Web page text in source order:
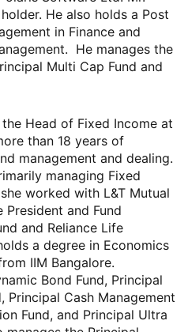
He also holds a Post
in Finance and
He manages the
Multi Cap Fund and
Head of Fixed Income at
than 18 years of
management and dealing.
managing Fixed
worked with L&T Mutual
President and Fund
and Reliance Life
a degree in Economics
IIM Bangalore.
Bond Fund, Principal
Principal Cash Management
Fund, and Principal Ultra